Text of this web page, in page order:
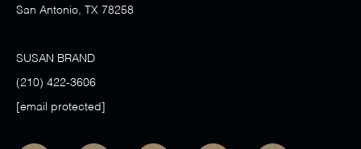
San Antonio, TX 78258
SUSAN BRAND
(210) 422-3606
[email protected]